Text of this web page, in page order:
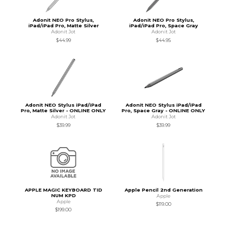
Adonit NEO Pro Stylus,
iPad/iPad Pro, Matte Silver
Adonit Jot
$44.99
Adonit NEO Pro Stylus,
iPad/iPad Pro, Space Gray
Adonit Jot
$44.95
Adonit NEO Stylus iPad/iPad
Pro, Matte Silver - ONLINE ONLY
Adonit Jot
$39.99
Adonit NEO Stylus iPad/iPad
Pro, Space Gray - ONLINE ONLY
Adonit Jot
$39.99
APPLE MAGIC KEYBOARD TID
NUM KPD
Apple
$199.00
Apple Pencil 2nd Generation
Apple
$119.00